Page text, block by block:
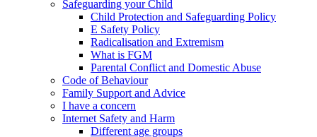
Safeguarding your Child
Child Protection and Safeguarding Policy
E Safety Policy
Radicalisation and Extremism
What is FGM
Parental Conflict and Domestic Abuse
Code of Behaviour
Family Support and Advice
I have a concern
Internet Safety and Harm
Different age groups